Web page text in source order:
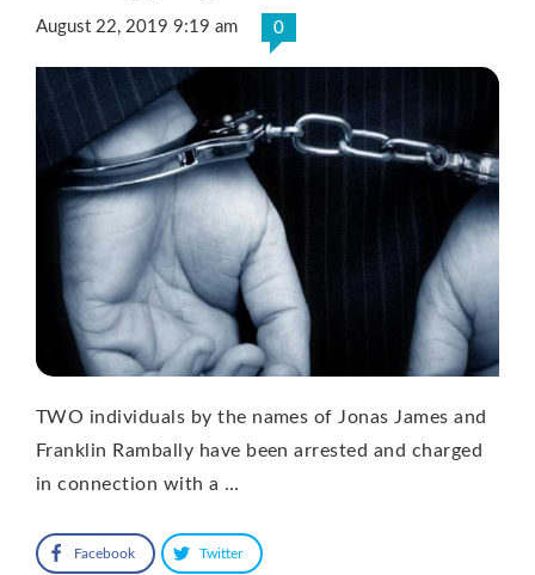
August 22, 2019 9:19 am 0
TWO individuals by the names of Jonas James and
Franklin Rambally have been arrested and charged
in connection with a …
Facebook Twitter